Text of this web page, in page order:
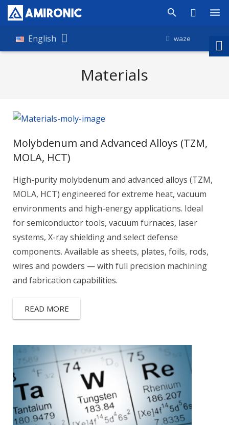
Products
Contact
English waze
Materials
Molybdenum and Advanced Alloys (TZM,
MOLA, HCT)
High-purity molybdenum and advanced alloys (TZM,
MOLA, HCT) engineered for extreme heat, vacuum
environments and high-energy applications. Ideal
for semiconductor tools, vacuum furnaces, laser
systems, X-ray shielding and select defense
components. Available as sheets, plates, foils, rods,
wires and powders — with full precision machining
and fabrication capabilities.
READ MORE